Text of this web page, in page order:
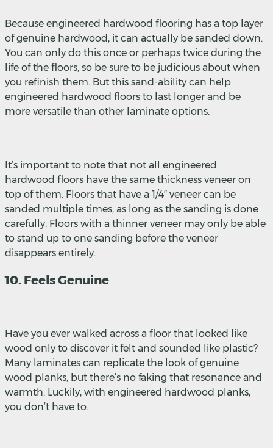
Because engineered hardwood flooring has a top layer
of genuine hardwood, it can actually be sanded down.
You can only do this once or perhaps twice during the
life of the floors, so be sure to be judicious about when
you refinish them. But this sand-ability can help
engineered hardwood floors to last longer and be
more versatile than other laminate options.
It’s important to note that not all engineered
hardwood floors have the same thickness veneer on
top of them. Floors that have a 1/4″ veneer can be
sanded multiple times, as long as the sanding is done
carefully. Floors with a thinner veneer may only be able
to stand up to one sanding before the veneer
disappears entirely.
10. Feels Genuine
Have you ever walked across a floor that looked like
wood only to discover it felt and sounded like plastic?
Many laminates can replicate the look of genuine
wood planks, but there’s no faking that resonance and
warmth. Luckily, with engineered hardwood planks,
you don’t have to.